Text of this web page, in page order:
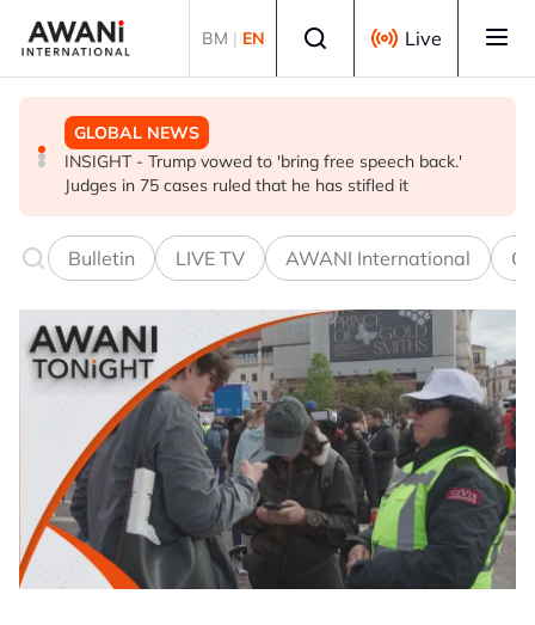
BM | EN Live
GLOBAL NEWS
INSIGHT - Trump vowed to 'bring free speech back.'
Judges in 75 cases ruled that he has stifled it
BUSINESS
ANALYSIS - China draws 'red lines' around its economic
model ahead of EU, US trade talks
GLOBAL NEWS
Is India Asia's ultimate 'anti-AI' trade?
Bulletin LIVE TV AWANI International